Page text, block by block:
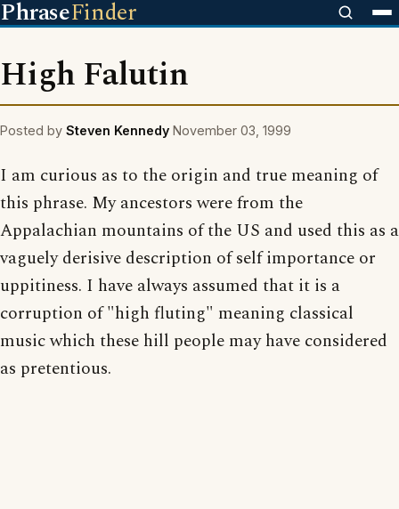
PhraseFinder
High Falutin
Posted by Steven Kennedy November 03, 1999
I am curious as to the origin and true meaning of
this phrase. My ancestors were from the
Appalachian mountains of the US and used this as a
vaguely derisive description of self importance or
uppitiness. I have always assumed that it is a
corruption of "high fluting" meaning classical
music which these hill people may have considered
as pretentious.